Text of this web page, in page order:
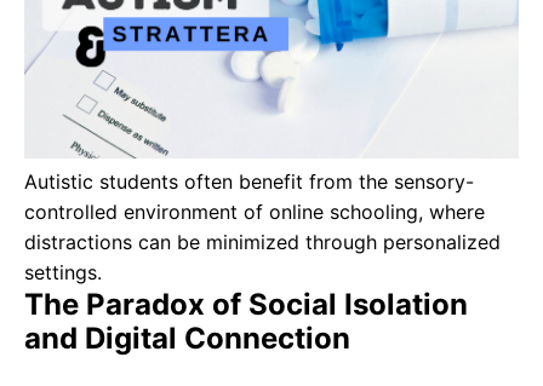
Autistic students often benefit from the sensory-
controlled environment of online schooling, where
distractions can be minimized through personalized
settings.
The Paradox of Social Isolation
and Digital Connection